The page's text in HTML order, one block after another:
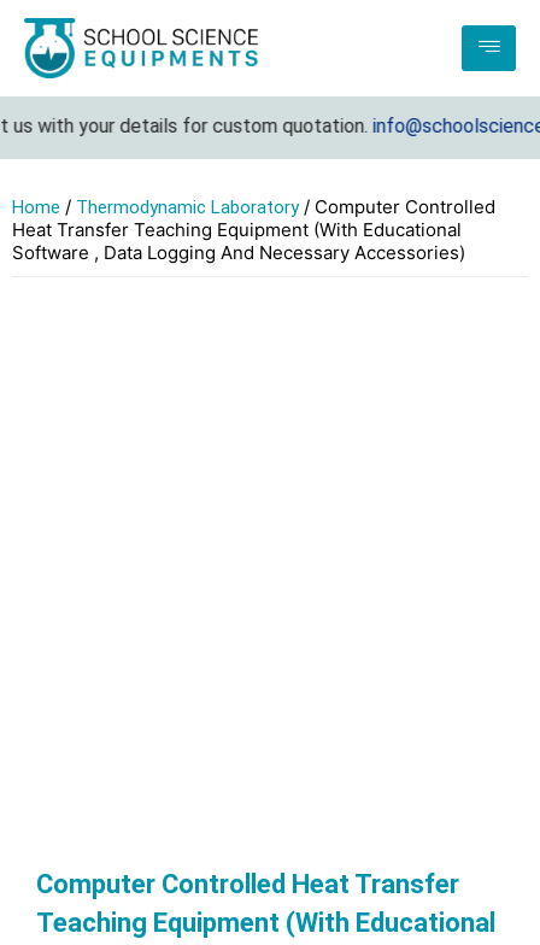
your details for custom quotation.
Home / Thermodynamic Laboratory/ Computer Controlled
Heat Transfer Teaching Equipment (With Educational
Software , Data Logging And Necessary Accessories)
Computer Controlled Heat Transfer
Teaching Equipment (With Educational